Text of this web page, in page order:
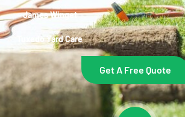
~ James Winget
Tuxedo Yard Care
Get A Free Quote